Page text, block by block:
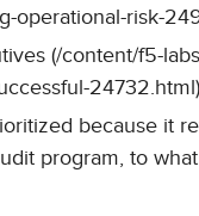
operational-risk-
(/content/f5-
24732.html)
because it
program, to